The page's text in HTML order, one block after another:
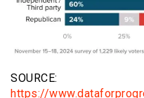
SOURCE:
https://